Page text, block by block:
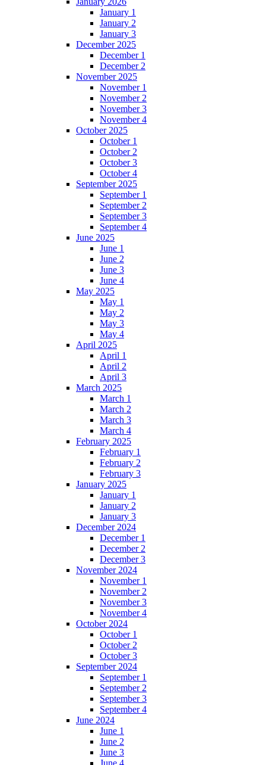
January 1
January 2
January 3
December 2025
December 1
December 2
November 2025
November 1
November 2
November 3
November 4
October 2025
October 1
October 2
October 3
October 4
September 2025
September 1
September 2
September 3
September 4
June 2025
June 1
June 2
June 3
June 4
May 2025
May 1
May 2
May 3
May 4
April 2025
April 1
April 2
April 3
March 2025
March 1
March 2
March 3
March 4
February 2025
February 1
February 2
February 3
January 2025
January 1
January 2
January 3
December 2024
December 1
December 2
December 3
November 2024
November 1
November 2
November 3
November 4
October 2024
October 1
October 2
October 3
September 2024
September 1
September 2
September 3
September 4
June 2024
June 1
June 2
June 3